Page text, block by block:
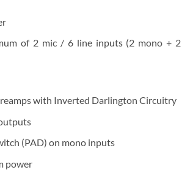
of 2 mic / 6 line inputs (2 mono + 2
with Inverted Darlington Circuitry
(PAD) on mono inputs
power